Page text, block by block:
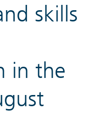
skills
in the